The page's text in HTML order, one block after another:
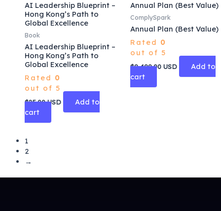
AI Leadership Blueprint –
Hong Kong’s Path to
Global Excellence
Book
AI Leadership Blueprint –
Hong Kong’s Path to
Global Excellence
Rated 0
out of 5
$25.00USD
Add to
cart
Annual Plan (Best Value)
ComplySpark
Annual Plan (Best Value)
Rated 0
out of 5
$9,499.00 USD
Add to
cart
1
2
→